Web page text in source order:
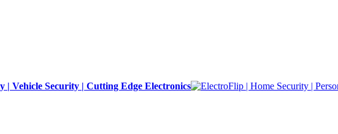
| Vehicle Security | Cutting Edge Electronics